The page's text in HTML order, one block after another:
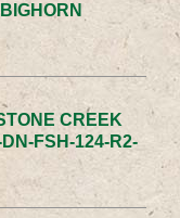
CREEK
FSH-124-R2-